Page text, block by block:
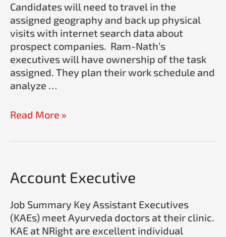
Candidates will need to travel in the
assigned geography and back up physical
visits with internet search data about
prospect companies. Ram-Nath’s
executives will have ownership of the task
assigned. They plan their work schedule and
analyze …
Read More »
Account Executive
Job Summary Key Assistant Executives
(KAEs) meet Ayurveda doctors at their clinic.
KAE at NRight are excellent individual
Account
Executive